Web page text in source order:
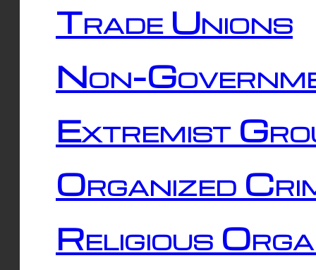
Trade Unions
Non-
Extremist
Organized
Religious